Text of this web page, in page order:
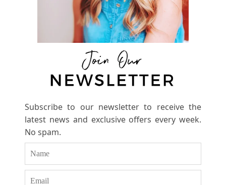
Subscribe to our newsletter to receive the
latest news and exclusive offers every week.
No spam.